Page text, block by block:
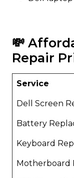
💸
Repair
Service
Dell Screen
Battery
Keyboard
Motherboard